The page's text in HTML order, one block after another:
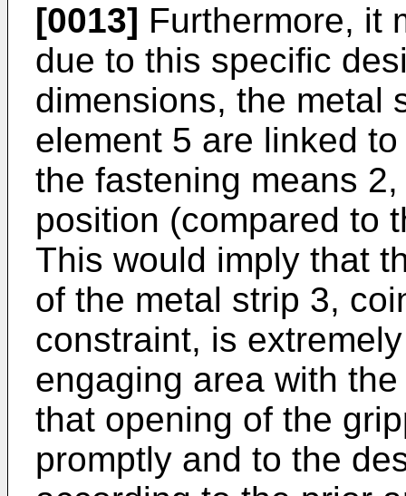
[0013] Furthermore, it
due to this specific
dimensions, the metal
element 5 are linked
the fastening means
position (compared to
This would imply that
of the metal strip 3,
constraint, is
engaging area with
that opening of the
promptly and to the